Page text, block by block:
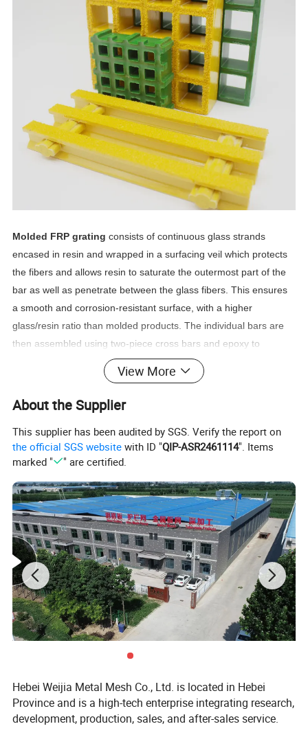
Molded FRP grating consists of continuous glass strands
encased in resin and wrapped in a surfacing veil which protects
the fibers and allows resin to saturate the outermost part of the
bar as well as penetrate between the glass fibers. This ensures
a smooth and corrosion-resistant surface, with a higher
glass/resin ratio than molded products. The individual bars are
then assembled using two-piece cross bars and epoxy to
mechanically join the load bars. Pultruded grating has
unidirectional strength, with its much higher glass content
resulting in a greater span capability than molded products. This
product is usually specified in applications requiring larger spans
or heavier loading.
Product Parameters
View More
About the Supplier
This supplier has been audited by SGS. Verify the report on
the official SGS website with ID "QIP-ASR2461114". Items
marked "
" are certified.
Hebei Weijia Metal Mesh Co., Ltd. is located in Hebei
Province and is a high-tech enterprise integrating research,
development, production, sales, and after-sales service.